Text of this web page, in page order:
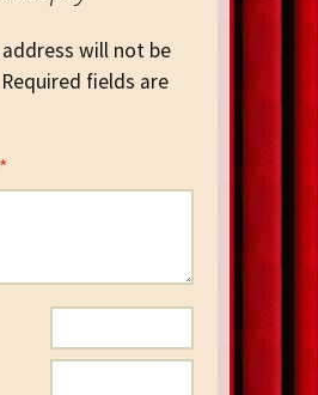
address will not be
Required fields are
*